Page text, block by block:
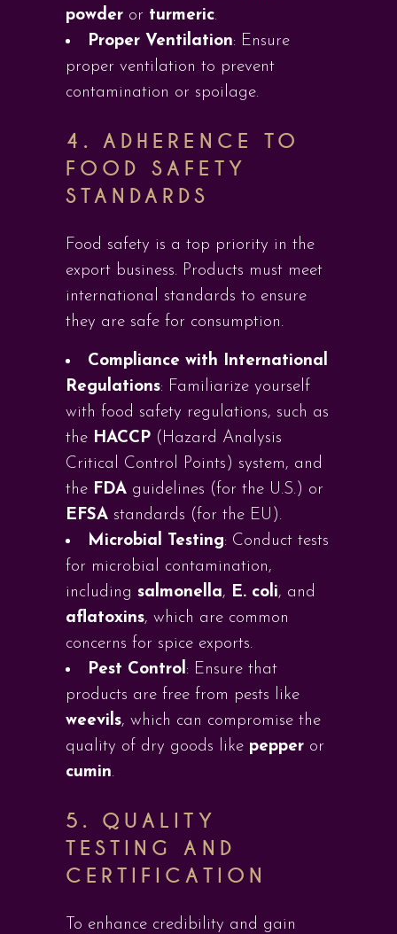
powder or turmeric.
Proper Ventilation: Ensure
proper ventilation to prevent
contamination or spoilage.
4.ADHERENCE TO
FOOD SAFETY
STANDARDS
Food safety is a top priority in the
export business. Products must meet
international standards to ensure
they are safe for consumption.
Compliance with International
Regulations: Familiarize yourself
with food safety regulations, such as
the HACCP (Hazard Analysis
Critical Control Points) system, and
the FDA guidelines (for the U.S.) or
EFSA standards (for the EU).
Microbial Testing: Conduct tests
for microbial contamination,
including salmonella, E. coli, and
aflatoxins, which are common
concerns for spice exports.
Pest Control: Ensure that
products are free from pests like
weevils, which can compromise the
quality of dry goods like pepper or
cumin.
5. QUALITY
TESTING AND
CERTIFICATION
To enhance credibility and gain